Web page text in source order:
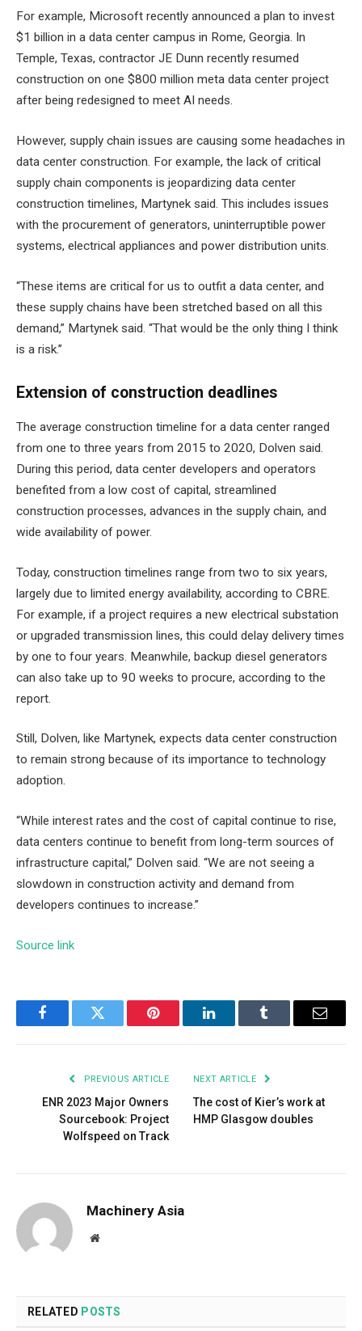
For example, Microsoft recently announced a plan to invest
$1 billion in a data center campus in Rome, Georgia. In
Temple, Texas, contractor JE Dunn recently resumed
construction on one $800 million meta data center project
after being redesigned to meet AI needs.
However, supply chain issues are causing some headaches in
data center construction. For example, the lack of critical
supply chain components is jeopardizing data center
construction timelines, Martynek said. This includes issues
with the procurement of generators, uninterruptible power
systems, electrical appliances and power distribution units.
“These items are critical for us to outfit a data center, and
these supply chains have been stretched based on all this
demand,” Martynek said. “That would be the only thing I think
is a risk.”
Extension of construction deadlines
The average construction timeline for a data center ranged
from one to three years from 2015 to 2020, Dolven said.
During this period, data center developers and operators
benefited from a low cost of capital, streamlined
construction processes, advances in the supply chain, and
wide availability of power.
Today, construction timelines range from two to six years,
largely due to limited energy availability, according to CBRE.
For example, if a project requires a new electrical substation
or upgraded transmission lines, this could delay delivery times
by one to four years. Meanwhile, backup diesel generators
can also take up to 90 weeks to procure, according to the
report.
Still, Dolven, like Martynek, expects data center construction
to remain strong because of its importance to technology
adoption.
“While interest rates and the cost of capital continue to rise,
data centers continue to benefit from long-term sources of
infrastructure capital,” Dolven said. “We are not seeing a
slowdown in construction activity and demand from
developers continues to increase.”
Source link
FacebookTwitter Pinterest LinkedInTumblr Email
PREVIOUS ARTICLE
ENR 2023 Major Owners
Sourcebook: Project
Wolfspeed on Track
NEXT ARTICLE
The cost of Kier’s work at
HMP Glasgow doubles
Machinery Asia
Website
RELATED POSTS